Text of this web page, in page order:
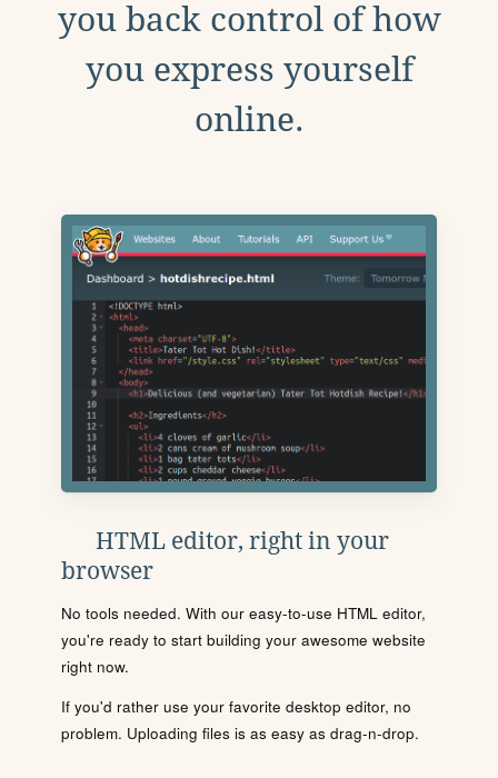
you back control of how
you express yourself
online.
HTML editor, right in your
browser
No tools needed. With our easy-to-use HTML editor,
you're ready to start building your awesome website
right now.
If you'd rather use your favorite desktop editor, no
problem. Uploading files is as easy as drag-n-drop.